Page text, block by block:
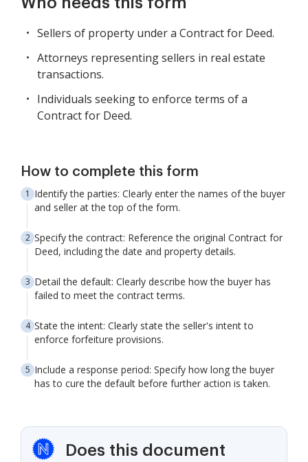
Sellers of property under a Contract for Deed.
Attorneys representing sellers in real estate
transactions.
Individuals seeking to enforce terms of a
Contract for Deed.
How to complete this form
Identify the parties: Clearly enter the names of the buyer
and seller at the top of the form.
Specify the contract: Reference the original Contract for
Deed, including the date and property details.
Detail the default: Clearly describe how the buyer has
failed to meet the contract terms.
State the intent: Clearly state the seller's intent to
enforce forfeiture provisions.
Include a response period: Specify how long the buyer
has to cure the default before further action is taken.
Does this document